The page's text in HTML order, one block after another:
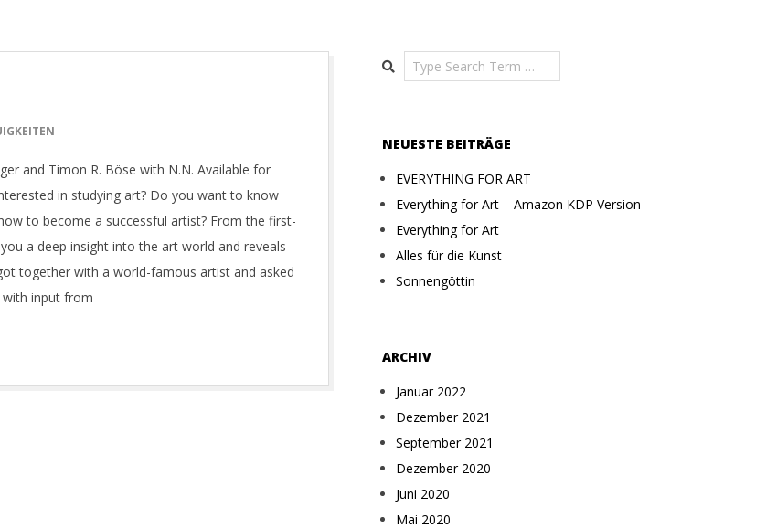
and Timon R. Böse with N.N. Available for
in studying art? Do you want to know
to become a successful artist? From the first-
a deep insight into the art world and reveals
together with a world-famous artist and asked
input from
Search
NEUESTE BEITRÄGE
EVERYTHING FOR ART
Everything for Art – Amazon KDP Version
Everything for Art
Alles für die Kunst
Sonnengöttin
ARCHIV
Januar 2022
Dezember 2021
September 2021
Dezember 2020
Juni 2020
Mai 2020